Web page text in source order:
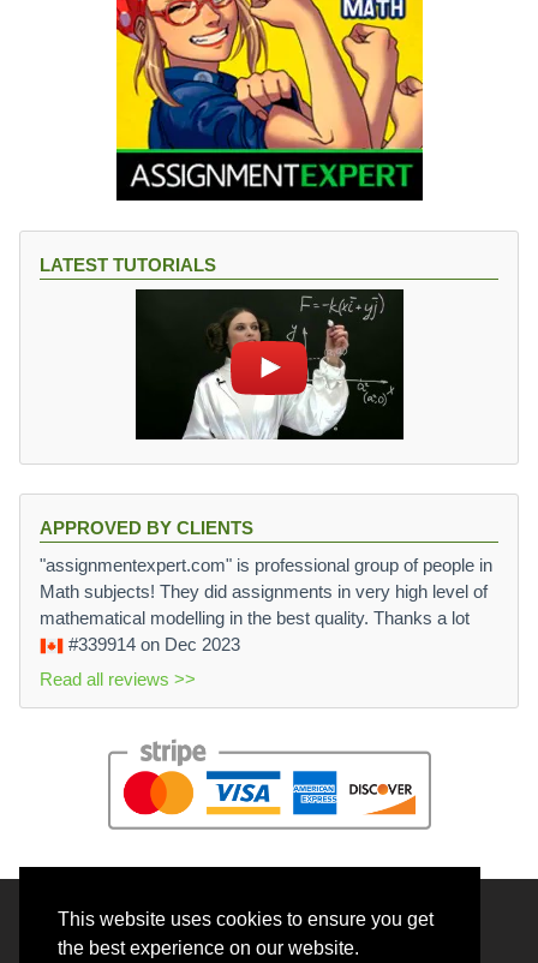
This website uses cookies to ensure you get
the best experience on our website.
LATEST TUTORIALS
APPROVED BY CLIENTS
"assignmentexpert.com" is professional group of people in
Math subjects! They did assignments in very high level of
mathematical modelling in the best quality. Thanks a lot
#339914 on Dec 2023
Read all reviews >>
© 2026 BrainRouter LTD. All rights reserved.